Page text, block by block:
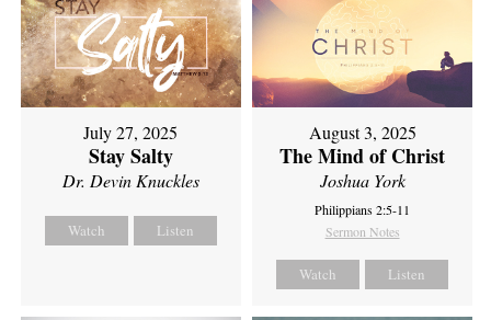
July 27, 2025
Stay Salty
Dr. Devin Knuckles
Watch Listen
August 3, 2025
The Mind of Christ
Joshua York
Philippians 2:5-11
Sermon Notes
Watch Listen